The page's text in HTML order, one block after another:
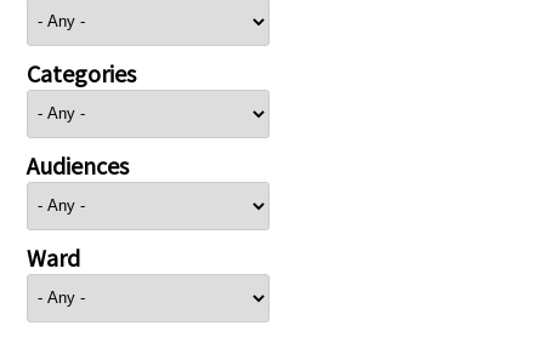
Categories
Audiences
Ward